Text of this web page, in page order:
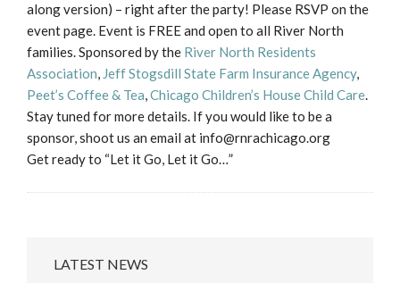
along version) – right after the party! Please RSVP on the
event page. Event is FREE and open to all River North
families. Sponsored by the River North Residents
Association, Jeff Stogsdill State Farm Insurance Agency,
Peet’s Coffee & Tea,Chicago Children’s House Child Care.
Stay tuned for more details. If you would like to be a
sponsor, shoot us an email at info@rnrachicago.org
Get ready to “Let it Go, Let it Go…”
LATEST NEWS